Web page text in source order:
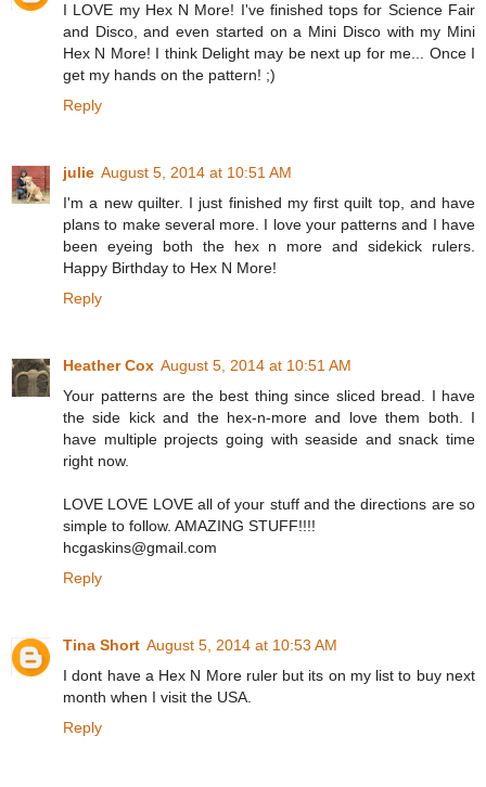
I LOVE my Hex N More! I've finished tops for Science Fair
and Disco, and even started on a Mini Disco with my Mini
Hex N More! I think Delight may be next up for me... Once I
get my hands on the pattern! ;)
Reply
julie August 5, 2014 at 10:51 AM
I'm a new quilter. I just finished my first quilt top, and have
plans to make several more. I love your patterns and I have
been eyeing both the hex n more and sidekick rulers.
Happy Birthday to Hex N More!
Reply
Heather Cox August 5, 2014 at 10:51 AM
Your patterns are the best thing since sliced bread. I have
the side kick and the hex-n-more and love them both. I
have multiple projects going with seaside and snack time
right now.
LOVE LOVE LOVE all of your stuff and the directions are so
simple to follow. AMAZING STUFF!!!!
hcgaskins@gmail.com
Reply
Tina Short August 5, 2014 at 10:53 AM
I dont have a Hex N More ruler but its on my list to buy next
month when I visit the USA.
Reply